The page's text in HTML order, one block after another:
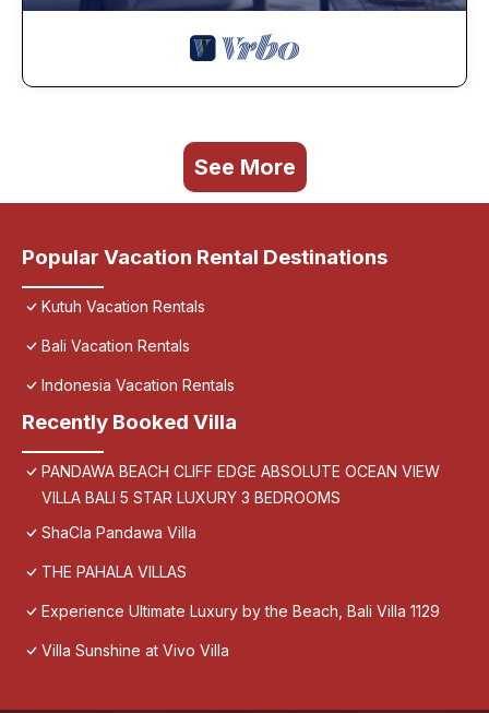
See More
Popular Vacation Rental Destinations
Kutuh Vacation Rentals
Bali Vacation Rentals
Indonesia Vacation Rentals
Recently Booked Villa
PANDAWA BEACH CLIFF EDGE ABSOLUTE OCEAN VIEW
VILLA BALI 5 STAR LUXURY 3 BEDROOMS
ShaCla Pandawa Villa
THE PAHALA VILLAS
Experience Ultimate Luxury by the Beach, Bali Villa 1129
Villa Sunshine at Vivo Villa